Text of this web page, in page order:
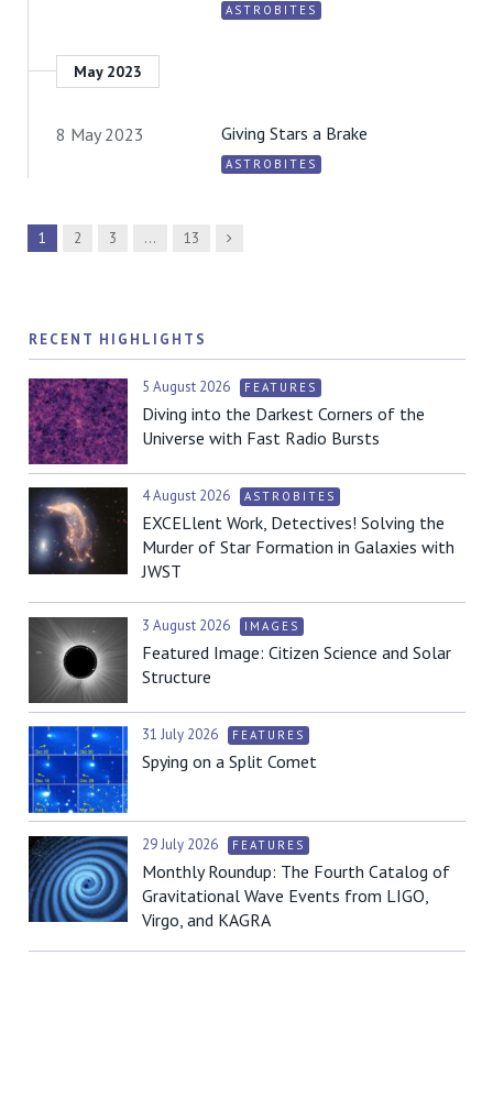
ASTROBITES
May 2023
8 May 2023 Giving Stars a Brake
ASTROBITES
1 2 3 … 13 Next
RECENT HIGHLIGHTS
5 August 2026 FEATURES
Diving into the Darkest Corners of the
Universe with Fast Radio Bursts
4 August 2026 ASTROBITES
EXCELlent Work, Detectives! Solving the
Murder of Star Formation in Galaxies with
JWST
3 August 2026 IMAGES
Featured Image: Citizen Science and Solar
Structure
31 July 2026 FEATURES
Spying on a Split Comet
29 July 2026 FEATURES
Monthly Roundup: The Fourth Catalog of
Gravitational Wave Events from LIGO,
Virgo, and KAGRA